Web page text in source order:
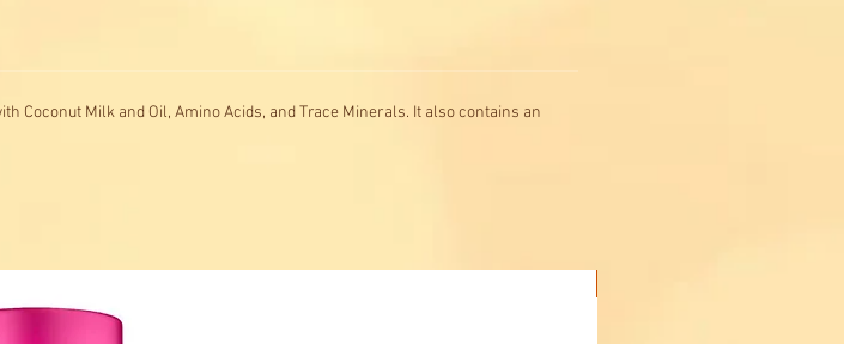
Coconut Milk and Oil, Amino Acids, and Trace Minerals. It also contains an